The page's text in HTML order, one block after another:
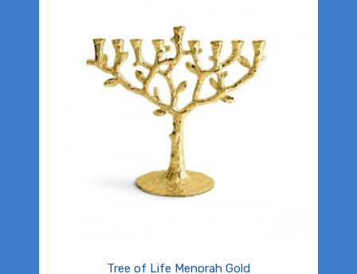
Tree of Life Menorah Gold